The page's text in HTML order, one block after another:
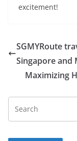
excitement!
SGMYRoute
Singapore and
Maximizing